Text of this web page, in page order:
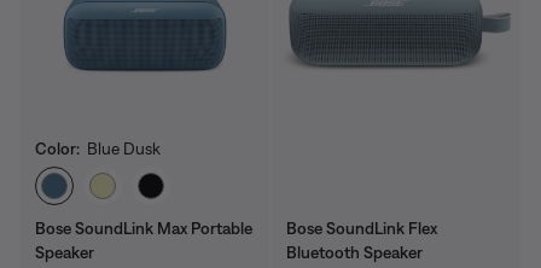
Color: Blue Dusk
Select Color
Bose SoundLink Max Portable
Speaker
Bose SoundLink Flex
Bluetooth Speaker​